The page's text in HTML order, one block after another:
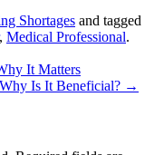
Shortages and tagged
, Medical Professional.
It Matters
Is It Beneficial? →